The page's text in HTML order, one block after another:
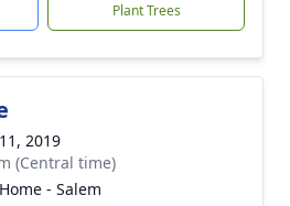
Plant Trees
2019
(Central time)
- Salem